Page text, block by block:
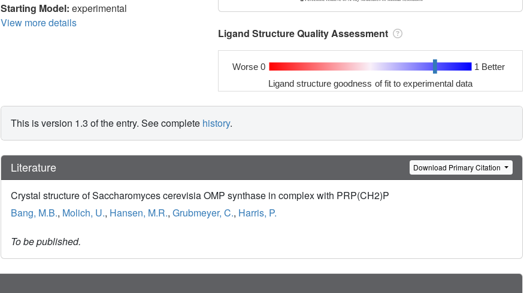
Starting Model: experimental
View more details
Ligand Structure Quality Assessment
Worse 0 1 Better
Ligand structure goodness of fit to experimental data
This is version 1.3 of the entry. See complete history.
Literature Download Primary Citation
Crystal structure of Saccharomyces cerevisia OMP synthase in complex with PRP(CH2)P
Bang, M.B., Molich, U., Hansen, M.R., Grubmeyer, C., Harris, P.
To be published.